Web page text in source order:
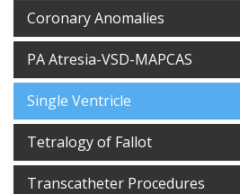
Coronary Anomalies
PA Atresia-VSD-MAPCAS
Single Ventricle
Tetralogy of Fallot
Transcatheter Procedures